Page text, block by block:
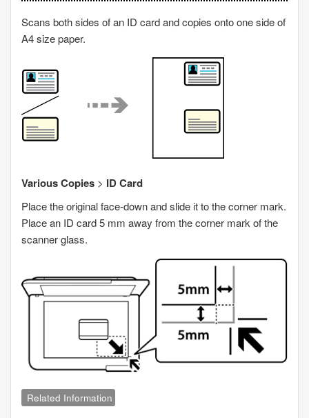
Scans both sides of an ID card and copies onto one side of
A4 size paper.
Various Copies > ID Card
Place the original face-down and slide it to the corner mark.
Place an ID card 5 mm away from the corner mark of the
scanner glass.
Related Information